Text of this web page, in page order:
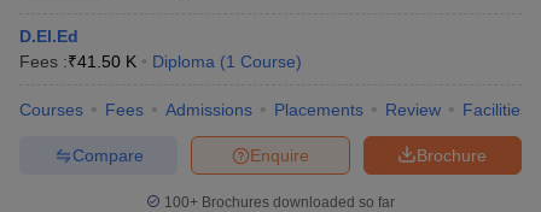
D.El.Ed
Fees :₹41.50 K Diploma (1 Course)
Courses Fees Admissions Placements Review Facilities
Brochure
Enquire
Compare
100+ Brochures downloaded so far